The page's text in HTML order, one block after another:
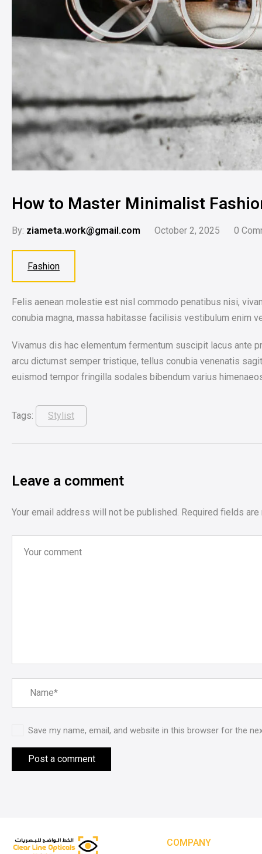
How to Master Minimalist
By: ziameta.work@gmail.com October 2, 2025 0
Fashion
Felis aenean molestie est nisl commodo penatibus nisi,
conubia magna, massa habitasse facilisis vestibulum enim
Vivamus dis hac elementum fermentum suscipit lacus ante
arcu dictumst semper tristique, tellus conubia venenatis
euismod tempor fringilla sodales bibendum varius
Tags: Stylist
Leave a comment
Your email address will not be published. Required fields are
Save my name, email, and website in this browser for the
COMPANY